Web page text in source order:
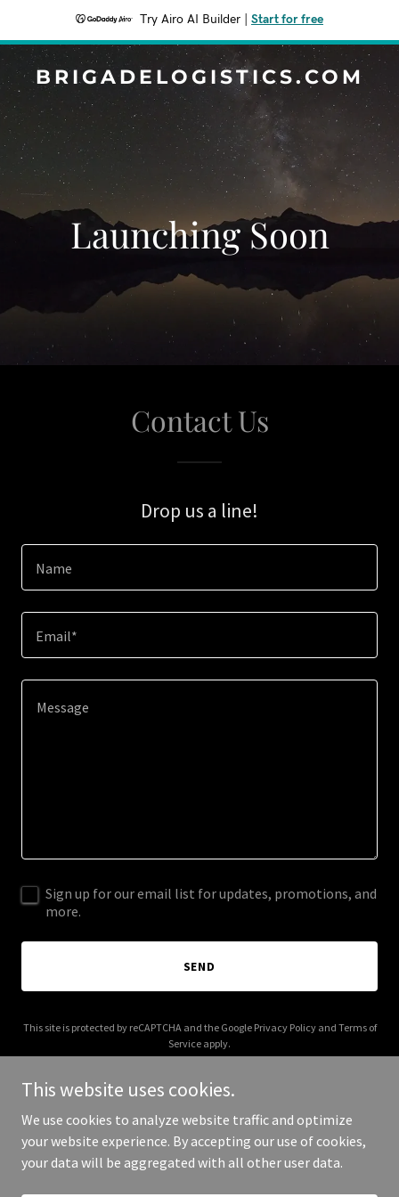
Try Airo AI Builder Start for free
BRIGADELOGISTICS.COM
Launching Soon
Contact Us
Drop us a line!
Name
Email*
Sign up for our email list for updates, promotions, and
more.
SEND
This site is protected by reCAPTCHA and the Google Privacy Policyand Terms of
Service apply.
Copyright © 2026 brigadelogistics.com - All Rights Reserved.
This website uses cookies.
We use cookies to analyze website traffic and optimize
your website experience. By accepting our use of cookies,
your data will be aggregated with all other user data.